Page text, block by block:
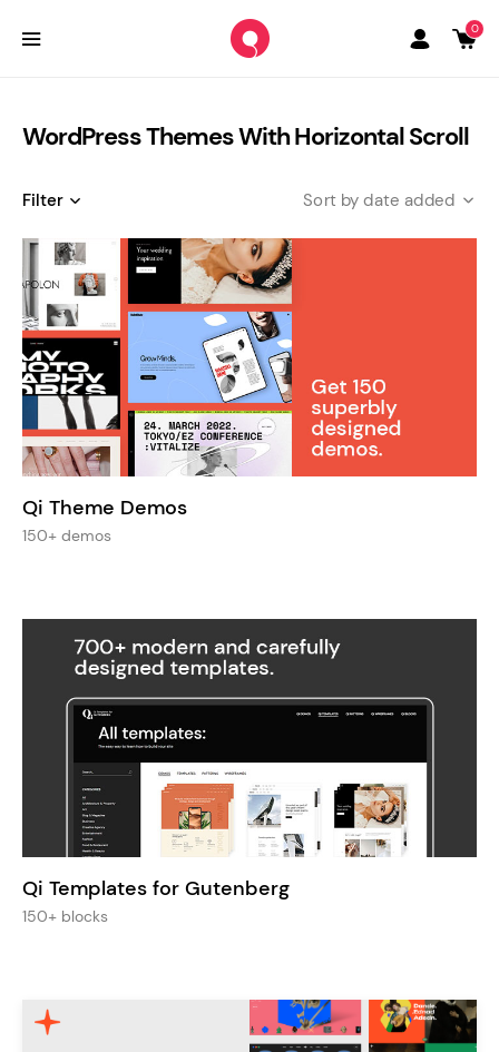
0
WordPress Themes With Horizontal Scroll
Filter date added
Qi Theme Demos
150+ demos
Qi Templates for Gutenberg
150+ blocks